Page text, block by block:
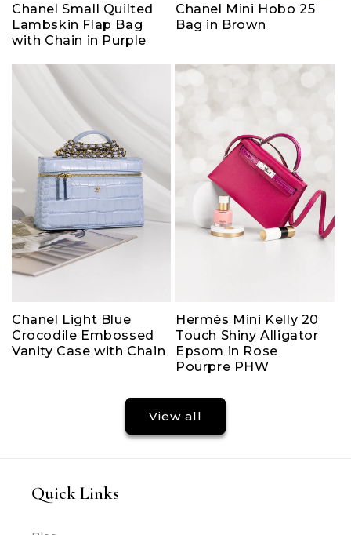
Chanel Small Quilted
Lambskin Flap Bag
with Chain in Purple
Chanel Mini Hobo 25
Bag in Brown
Chanel Light Blue
Crocodile Embossed
Vanity Case with Chain
Hermès Mini Kelly 20
Touch Shiny Alligator
Epsom in Rose
Pourpre PHW
View all
Quick Links